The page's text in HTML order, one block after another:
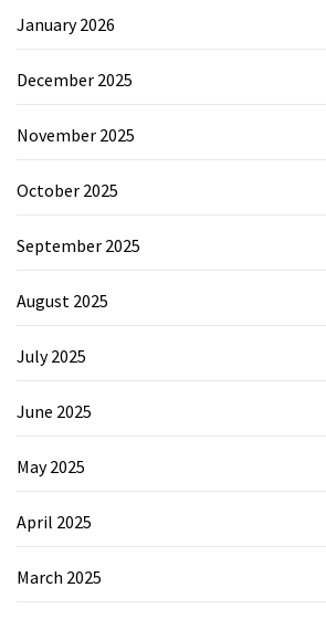
January 2026
December 2025
November 2025
October 2025
September 2025
August 2025
July 2025
June 2025
May 2025
April 2025
March 2025